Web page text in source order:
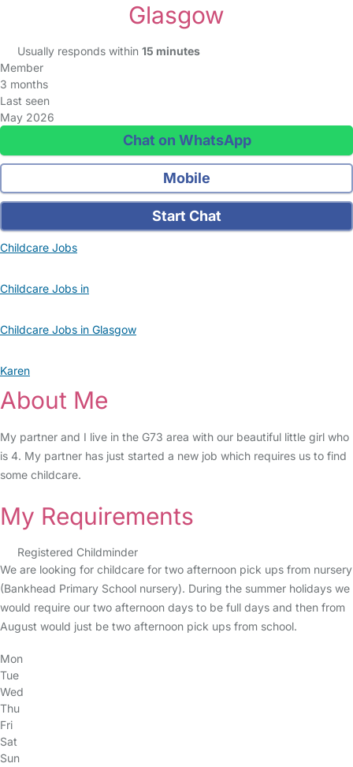
Glasgow
Usually responds within 15 minutes
Member
3 months
Last seen
May 2026
Chat on WhatsApp
Mobile
Start Chat
Childcare Jobs
Childcare Jobs in
Childcare Jobs in Glasgow
Karen
About Me
My partner and I live in the G73 area with our beautiful little girl who
is 4. My partner has just started a new job which requires us to find
some childcare.
My Requirements
Registered Childminder
We are looking for childcare for two afternoon pick ups from nursery
(Bankhead Primary School nursery). During the summer holidays we
would require our two afternoon days to be full days and then from
August would just be two afternoon pick ups from school.
Mon
Tue
Wed
Thu
Fri
Sat
Sun